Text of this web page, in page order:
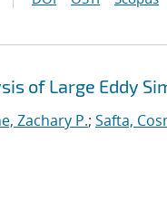
of Large Eddy
Zachary P.; Safta,